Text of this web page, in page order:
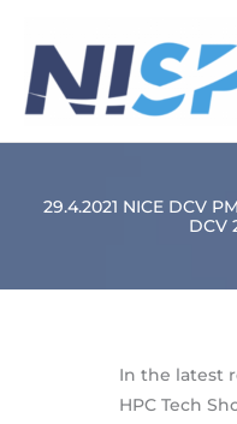
content
29.4.2021 NICE DCV
DCV
In the latest
HPC Tech